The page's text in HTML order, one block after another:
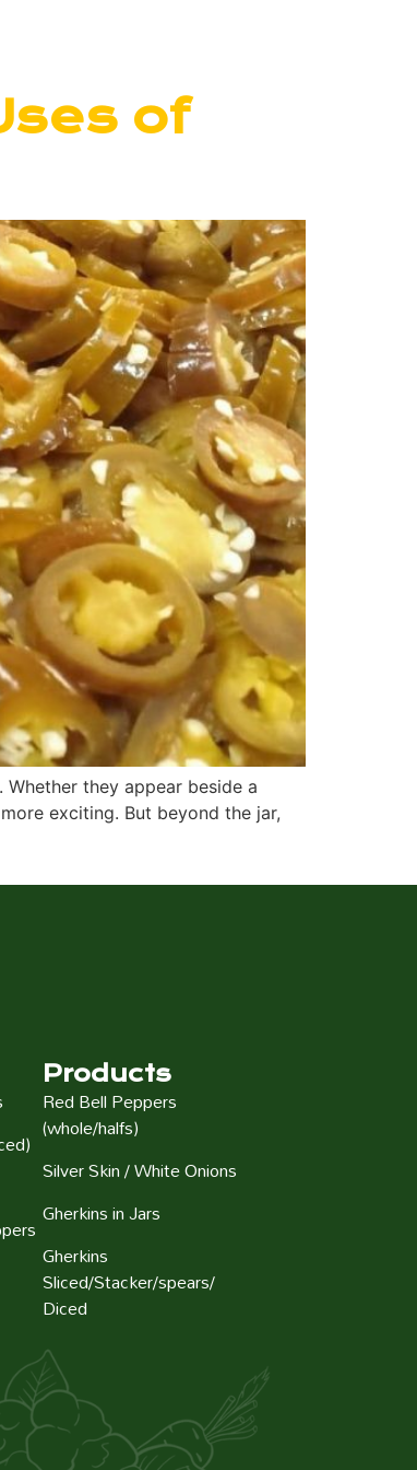
of
they appear beside a
exciting. But beyond the jar,
Products
Red Bell Peppers
(whole/halfs)
Silver Skin / White Onions
Gherkins in Jars
Gherkins
Sliced/Stacker/spears/
Diced